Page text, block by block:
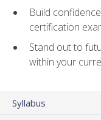
Build
certification
Stand out to
within your
Syllabus